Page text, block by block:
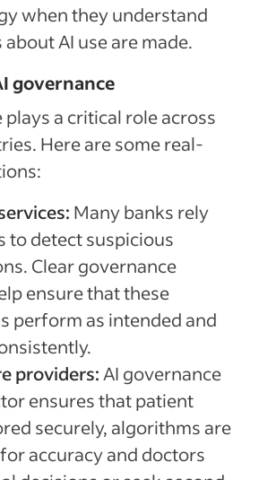
when they understand
AI use are made.
governance
plays a critical role across
Here are some real-
Many banks rely
to detect suspicious
Clear governance
ensure that these
perform as intended and
providers: AI governance
ensures that patient
securely, algorithms are
accuracy and doctors